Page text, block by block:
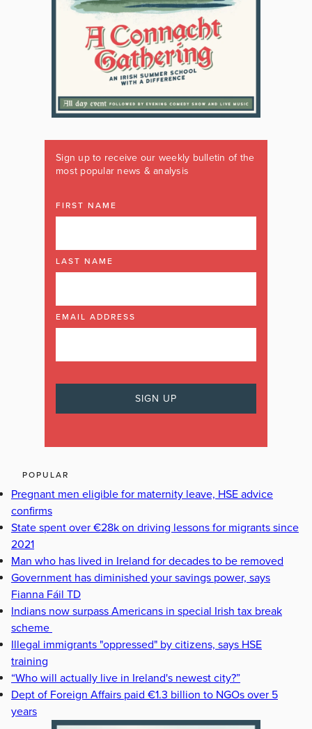
Sign up to receive our weekly bulletin of the
most popular news & analysis
FIRST NAME
LAST NAME
EMAIL ADDRESS
POPULAR
Pregnant men eligible for maternity leave, HSE advice
confirms
State spent over €28k on driving lessons for migrants since
2021
Man who has lived in Ireland for decades to be removed
Government has diminished your savings power, says
Fianna Fáil TD
Indians now surpass Americans in special Irish tax break
scheme
Illegal immigrants "oppressed" by citizens, says HSE
training
“Who will actually live in Ireland's newest city?”
Dept of Foreign Affairs paid €1.3 billion to NGOs over 5
years